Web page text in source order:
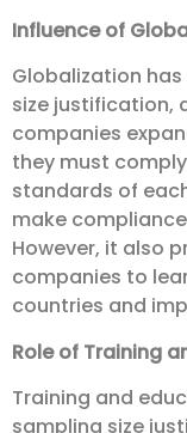
Influence of
Globalization
size justification,
companies
they must
standards of
make
However, it also
companies to
countries and
Role of Training
Training and
sampling size